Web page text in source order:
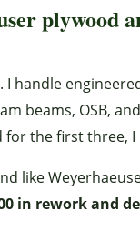
plywood
I handle
beams, OSB,
the first three,
like
in rework and